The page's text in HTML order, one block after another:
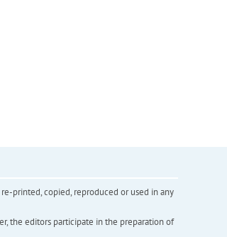
printed, copied, reproduced or used in any
the editors participate in the preparation of